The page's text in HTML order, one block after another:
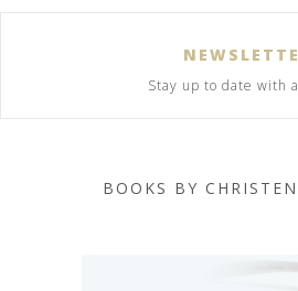
Stay up to date with
BOOKS BY